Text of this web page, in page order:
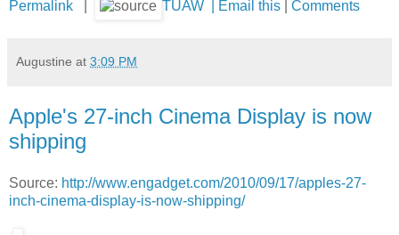
Permalink TUAW Email this Comments
Augustine at 3:09 PM
Apple's 27-inch Cinema Display is now
shipping
Source: http://www.engadget.com/2010/09/17/apples-27-
inch-cinema-display-is-now-shipping/